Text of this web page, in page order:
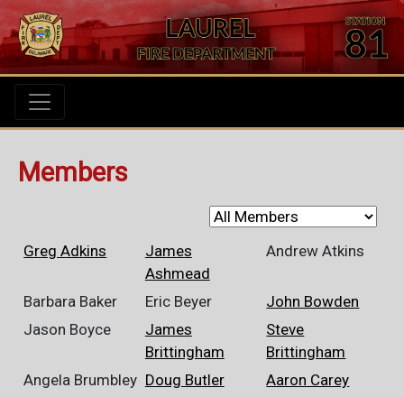
Members
Greg Adkins
James
Ashmead
Andrew Atkins
Barbara Baker Eric Beyer
John Bowden
Jason Boyce
James
Brittingham
Steve
Brittingham
Angela Brumbley Doug Butler
Aaron Carey